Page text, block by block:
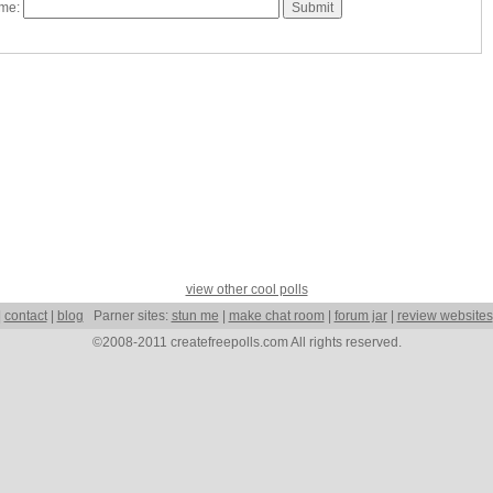
view other cool polls
contact| blog Parner sites: stun me make chat room forum jar| review websites
©2008-2011 createfreepolls.com All rights reserved.